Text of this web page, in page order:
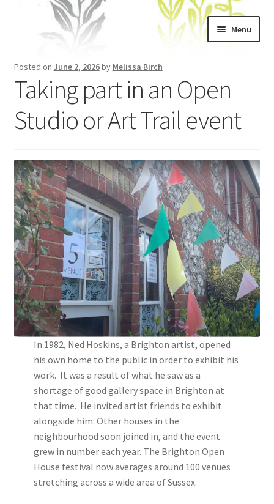
Menu
About
Artwork
Contact
Workshops
Blog
Instagram
Posted on June 2, 2026by Melissa Birch
Taking part in an Open
Studio or Art Trail event
In 1982, Ned Hoskins, a Brighton artist, opened
his own home to the public in order to exhibit his
work. It was a result of what he saw as a
shortage of good gallery space in Brighton at
that time. He invited artist friends to exhibit
alongside him. Other houses in the
neighbourhood soon joined in, and the event
grew in number each year. The Brighton Open
House festival now averages around 100 venues
stretching across a wide area of Sussex.